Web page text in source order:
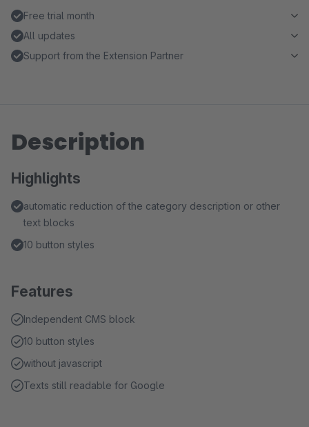
Free trial month
All updates
Support from the Extension Partner
Description
Highlights
automatic reduction of the category description or other
text blocks
10 button styles
Features
Independent CMS block
10 button styles
without javascript
Texts still readable for Google